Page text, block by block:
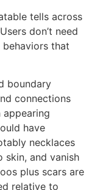
tells across
don’t need
that
boundary
connections
have
necklaces
skin, and vanish
plus scars are
relative to